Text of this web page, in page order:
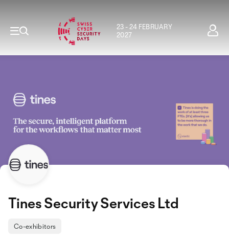
23 - 24 FEBRUARY
2027
Tines Security Services Ltd
Co-exhibitors